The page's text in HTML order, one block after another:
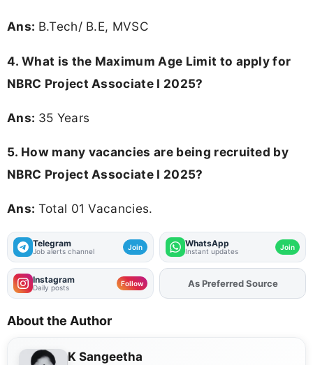
Ans: B.Tech/ B.E, MVSC
4. What is the Maximum Age Limit to apply for
NBRC Project Associate I 2025?
Ans: 35 Years
5. How many vacancies are being recruited by
NBRC Project Associate I 2025?
Ans: Total 01 Vacancies.
Telegram
Job alerts channel Join WhatsApp
Instant updates Join
Instagram
Daily posts Follow AddFJAon
As Preferred Source
About the Author
K Sangeetha